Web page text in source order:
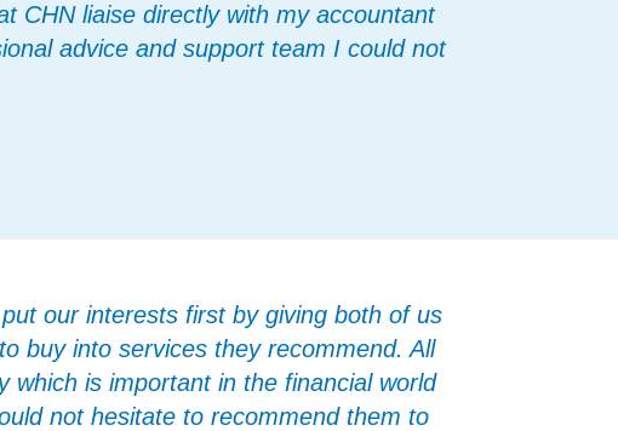
CHN liaise directly with my accountant
advice and support team I could not
our interests first by giving both of us
buy into services they recommend. All
which is important in the financial world
not hesitate to recommend them to